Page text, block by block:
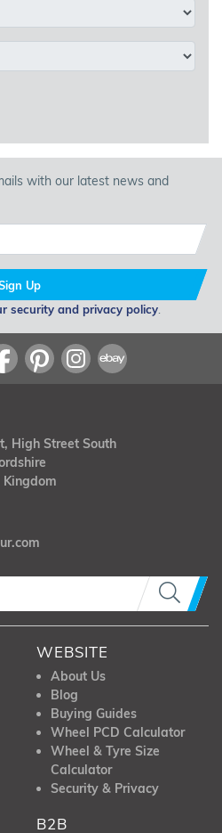
with our latest news and
Up
security and privacy policy
High Street South
Kingdom
WEBSITE
About Us
Blog
Buying Guides
Wheel PCD Calculator
Wheel & Tyre Size
Calculator
Security & Privacy
B2B